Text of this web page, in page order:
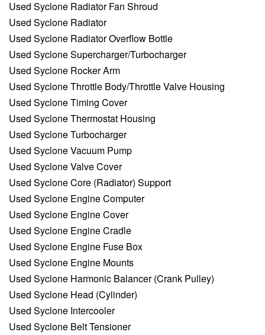
Used Syclone Radiator Fan Shroud
Used Syclone Radiator
Used Syclone Radiator Overflow Bottle
Used Syclone Supercharger/Turbocharger
Used Syclone Rocker Arm
Used Syclone Throttle Body/Throttle Valve Housing
Used Syclone Timing Cover
Used Syclone Thermostat Housing
Used Syclone Turbocharger
Used Syclone Vacuum Pump
Used Syclone Valve Cover
Used Syclone Core (Radiator) Support
Used Syclone Engine Computer
Used Syclone Engine Cover
Used Syclone Engine Cradle
Used Syclone Engine Fuse Box
Used Syclone Engine Mounts
Used Syclone Harmonic Balancer (Crank Pulley)
Used Syclone Head (Cylinder)
Used Syclone Intercooler
Used Syclone Belt Tensioner